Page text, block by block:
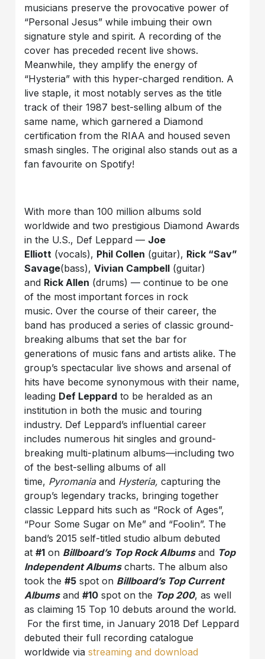
musicians preserve the provocative power of
“Personal Jesus” while imbuing their own
signature style and spirit. A recording of the
cover has preceded recent live shows.
Meanwhile, they amplify the energy of
“Hysteria” with this hyper-charged rendition. A
live staple, it most notably serves as the title
track of their 1987 best-selling album of the
same name, which garnered a Diamond
certification from the RIAA and housed seven
smash singles. The original also stands out as a
fan favourite on Spotify!
With more than 100 million albums sold
worldwide and two prestigious Diamond Awards
in the U.S., Def Leppard — Joe
Elliott (vocals), Phil Collen (guitar), Rick “Sav”
Savage(bass),Vivian Campbell (guitar)
and Rick Allen (drums) — continue to be one
of the most important forces in rock
music. Over the course of their career, the
band has produced a series of classic ground-
breaking albums that set the bar for
generations of music fans and artists alike. The
group’s spectacular live shows and arsenal of
hits have become synonymous with their name,
leading Def Leppard to be heralded as an
institution in both the music and touring
industry. Def Leppard’s influential career
includes numerous hit singles and ground-
breaking multi-platinum albums—including two
of the best-selling albums of all
time, Pyromaniaand Hysteria, capturing the
group’s legendary tracks, bringing together
classic Leppard hits such as “Rock of Ages”,
“Pour Some Sugar on Me” and “Foolin”. The
band’s 2015 self-titled studio album debuted
at#1 on Billboard’s Top Rock Albumsand Top
Independent Albumscharts. The album also
took the#5 spot on Billboard’s Top Current
Albumsand#10 spot on the Top 200, as well
as claiming 15 Top 10 debuts around the world.
For the first time, in January 2018 Def Leppard
debuted their full recording catalogue
worldwide viastreaming and download